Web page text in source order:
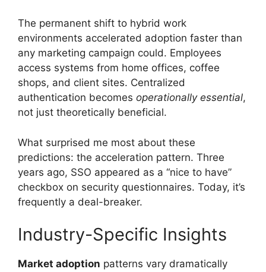
The permanent shift to hybrid work
environments accelerated adoption faster than
any marketing campaign could. Employees
access systems from home offices, coffee
shops, and client sites. Centralized
authentication becomes operationally essential,
not just theoretically beneficial.
What surprised me most about these
predictions: the acceleration pattern. Three
years ago, SSO appeared as a “nice to have”
checkbox on security questionnaires. Today, it’s
frequently a deal-breaker.
Industry-Specific Insights
Market adoption patterns vary dramatically